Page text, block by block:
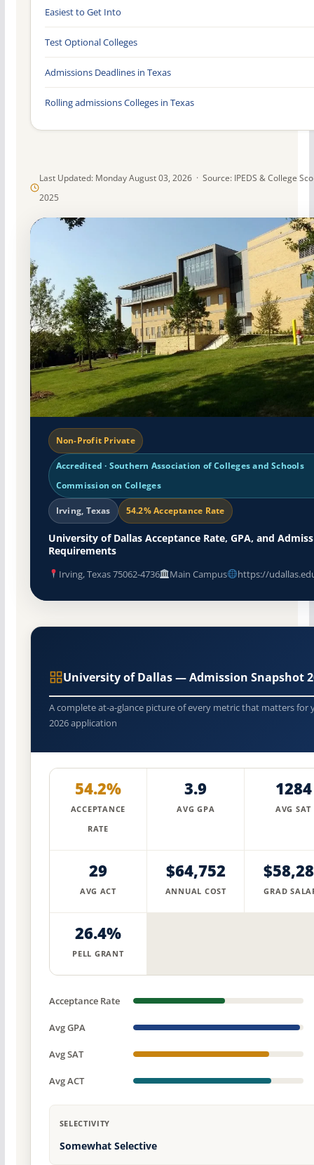
Last Updated: Monday August 03, 2026 · Source: IPEDS & College
2025
Non-Profit Private
Accredited · Southern Association of Colleges and Schools
Commission on Colleges
Irving, Texas 54.2% Acceptance Rate
University of Dallas Acceptance Rate, GPA, and
Requirements
Irving, Texas 75062-4736 Main Campus https://
University of Dallas — Admission Snapshot
A complete at-a-glance picture of every metric that matters for
2026 application
54.2%
ACCEPTANCE
RATE
3.9
AVG GPA
1284
AVG SAT
29
AVG ACT
$64,752
ANNUAL COST GRAD
26.4%
PELL GRANT
Acceptance Rate
Avg GPA
Avg SAT
Avg ACT
SELECTIVITY
Somewhat Selective
Easiest to Get Into
Test Optional Colleges
Admissions Deadlines in Texas
Rolling admissions Colleges in Texas